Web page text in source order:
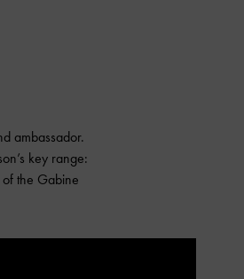
ambassador.
key range:
the Gabine